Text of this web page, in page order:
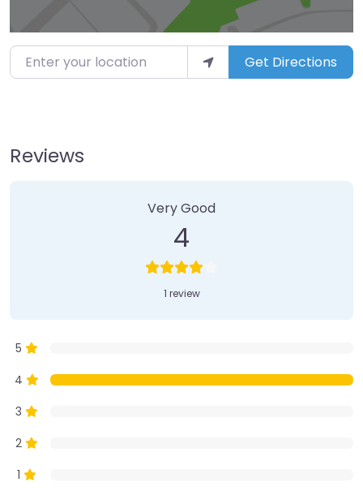
Enter your location Get Directions
Reviews
Very Good
4
1 review
5
4
3
2
1